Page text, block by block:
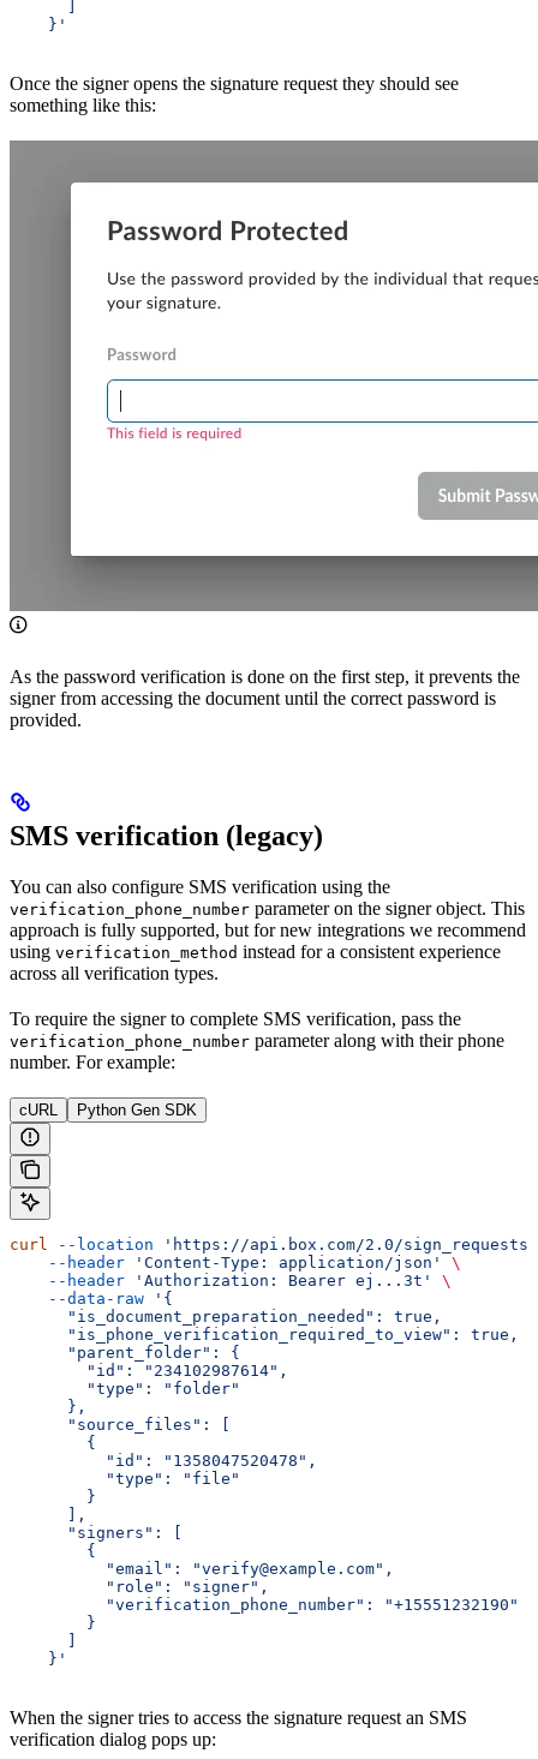
    }'
Once the signer opens the signature request they should see
something like this:
As the password verification is done on the first step, it prevents the
signer from accessing the document until the correct password is
provided.
SMS verification (legacy)
You can also configure SMS verification using the
verification_phone_number parameter on the signer object. This
approach is fully supported, but for new integrations we recommend
using verification_method instead for a consistent experience
across all verification types.
To require the signer to complete SMS verification, pass the
verification_phone_number parameter along with their phone
number. For example:
cURL Python Gen SDK
curl --location 'https://api.box.com/2.0/sign_requests'
    --header
'Content-Type: application/json'
\
    --header
'Authorization: Bearer ej...3t'
\
    --data-raw
'{
      "is_document_preparation_needed": true,
      "is_phone_verification_required_to_view": true,
      "parent_folder": {
        "id": "234102987614",
        "type": "folder"
      },
      "source_files": [
        {
          "id": "1358047520478",
          "type": "file"
        }
      ],
      "signers": [
        {
          "email": "verify@example.com",
          "role": "signer",
          "verification_phone_number": "+15551232190"
        }
    }'
When the signer tries to access the signature request an SMS
verification dialog pops up: